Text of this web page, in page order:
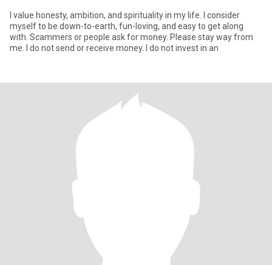
I value honesty, ambition, and spirituality in my life. I consider
myself to be down-to-earth, fun-loving, and easy to get along
with. Scammers or people ask for money. Please stay way from
me. I do not send or receive money. I do not invest in an